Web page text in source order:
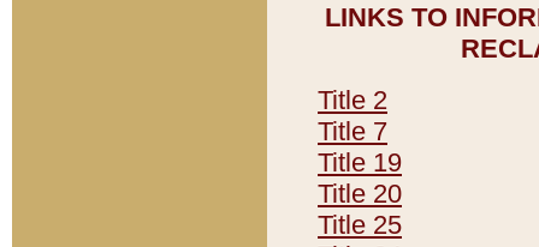
LINKS TO
Title 2
Title 7
Title 19
Title 20
Title 25